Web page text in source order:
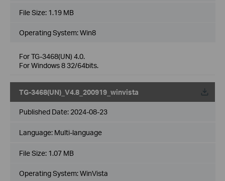
File Size: 1.19 MB
Operating System: Win8
For TG-3468(UN) 4.0.
For Windows 8 32/64bits.
TG-3468(UN)_V4.8_200919_winvista
Published Date: 2024-08-23
Language: Multi-language
File Size: 1.07 MB
Operating System: WinVista